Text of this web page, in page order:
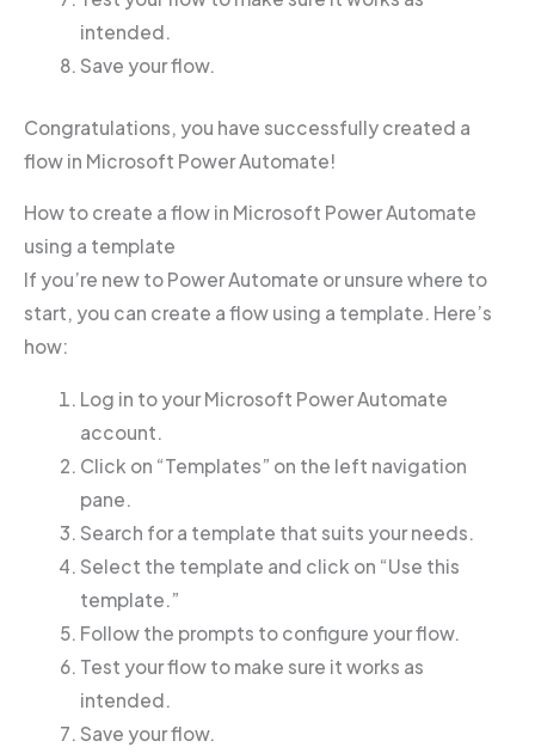
intended.
Save your flow.
Congratulations, you have successfully created a
flow in Microsoft Power Automate!
How to create a flow in Microsoft Power Automate
using a template
If you’re new to Power Automate or unsure where to
start, you can create a flow using a template. Here’s
how:
Log in to your Microsoft Power Automate
account.
Click on “Templates” on the left navigation
pane.
Search for a template that suits your needs.
Select the template and click on “Use this
template.”
Follow the prompts to configure your flow.
Test your flow to make sure it works as
intended.
Save your flow.